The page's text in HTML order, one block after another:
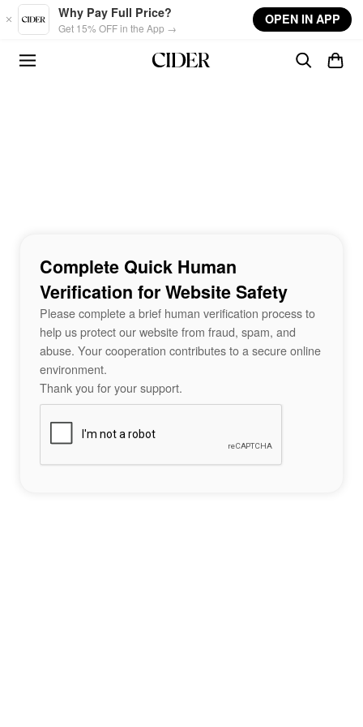
Skip to main content
Why Pay Full Price?
Get 15% OFF in the App →
OPEN IN APP
Complete Quick Human
Verification for Website Safety
Please complete a brief human verification process to
help us protect our website from fraud, spam, and
abuse. Your cooperation contributes to a secure online
environment.
Thank you for your support.